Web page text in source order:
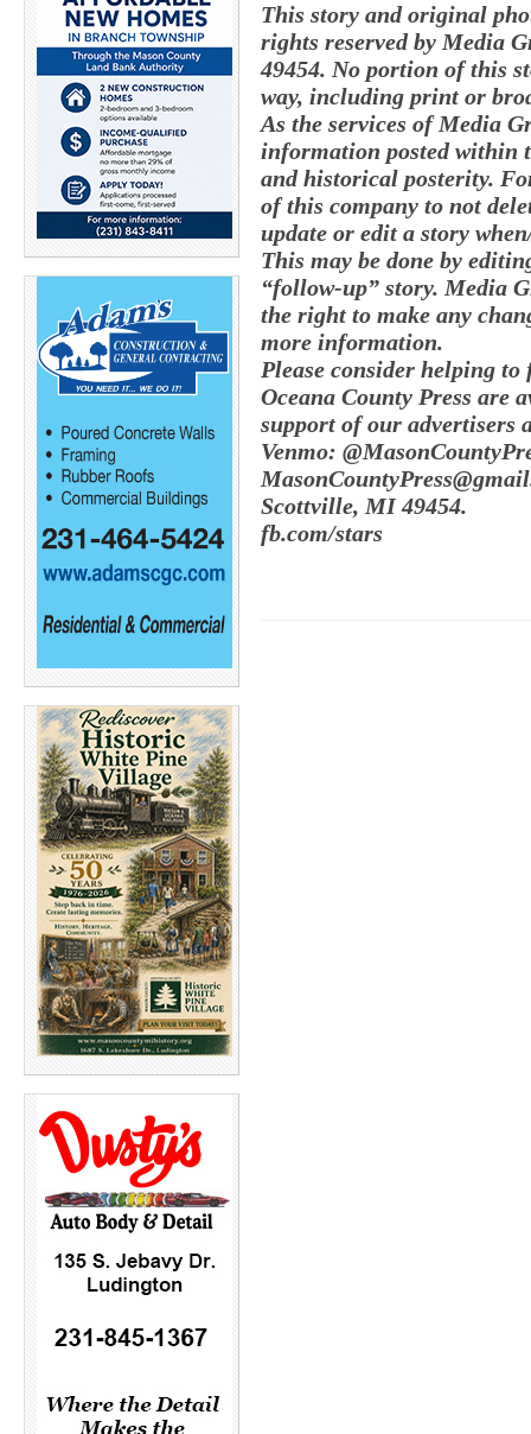
This story and original
rights reserved by Media
49454. No portion of this
way, including print or
As the services of Media
information posted within
and historical posterity.
of this company to not
update or edit a story
This may be done by
“follow-up” story. Media
the right to make any
more information.
Please consider helping
Oceana County Press are
support of our advertisers
Venmo:
Scottville, MI 49454.
fb.com/stars